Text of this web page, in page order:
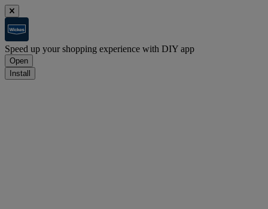
Speed up your shopping experience with DIY app
Open
Install